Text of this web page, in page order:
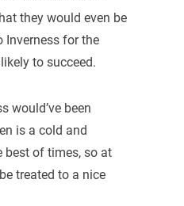
they would even be
Inverness for the
to succeed.
would’ve been
is a cold and
best of times, so at
treated to a nice